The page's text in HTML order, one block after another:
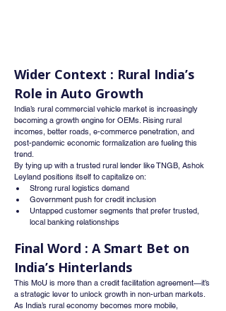
Wider Context : Rural India’s
Role in Auto Growth
India’s rural commercial vehicle market is increasingly
becoming a growth engine for OEMs. Rising rural
incomes, better roads, e-commerce penetration, and
post-pandemic economic formalization are fueling this
trend.
By tying up with a trusted rural lender like TNGB, Ashok
Leyland positions itself to capitalize on:
Strong rural logistics demand
Government push for credit inclusion
Untapped customer segments that prefer trusted,
local banking relationships
Final Word : A Smart Bet on
India’s Hinterlands
This MoU is more than a credit facilitation agreement—it’s
a strategic lever to unlock growth in non-urban markets.
As India’s rural economy becomes more mobile,